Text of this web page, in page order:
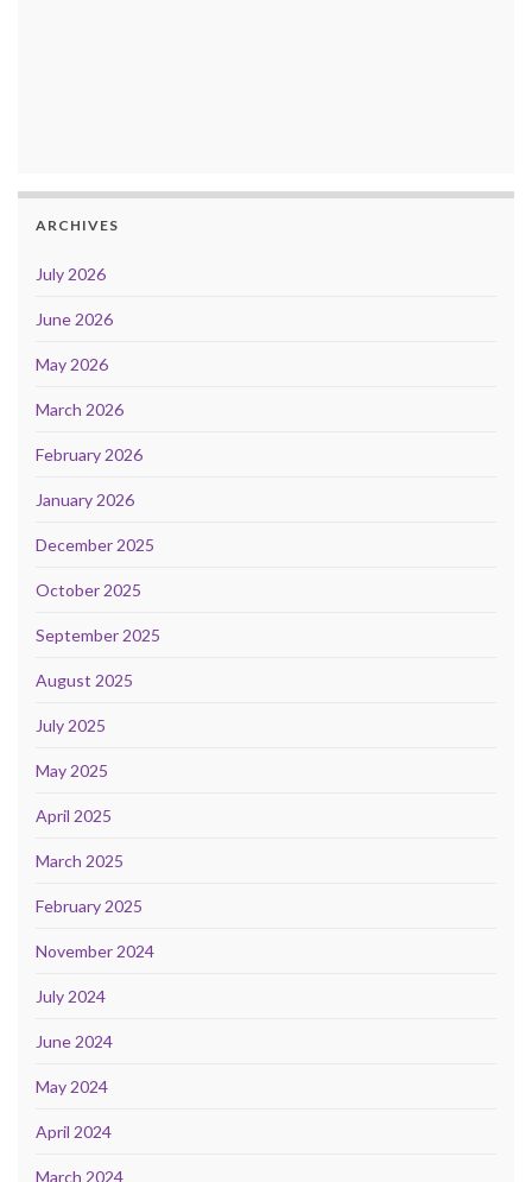
ARCHIVES
July 2026
June 2026
May 2026
March 2026
February 2026
January 2026
December 2025
October 2025
September 2025
August 2025
July 2025
May 2025
April 2025
March 2025
February 2025
November 2024
July 2024
June 2024
May 2024
April 2024
March 2024